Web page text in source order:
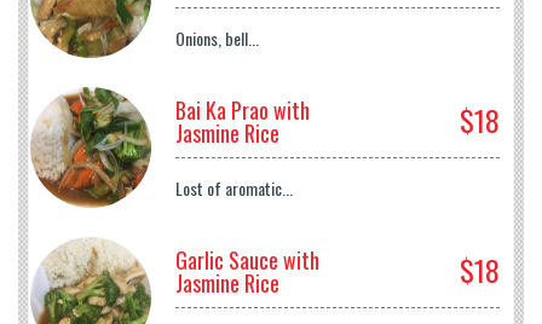
Onions, bell...
Bai Ka Prao with
Jasmine Rice $18
Lost of aromatic...
Garlic Sauce with
Jasmine Rice $18